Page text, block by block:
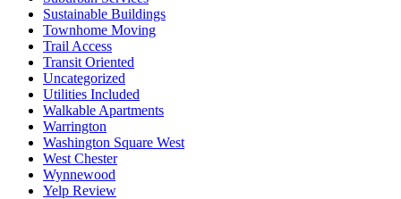
Sustainable Buildings
Townhome Moving
Trail Access
Transit Oriented
Uncategorized
Utilities Included
Walkable Apartments
Warrington
Washington Square West
West Chester
Wynnewood
Yelp Review